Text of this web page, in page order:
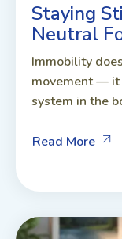
Staying
Neutral
Immobility
movement — it
system in the
Read More